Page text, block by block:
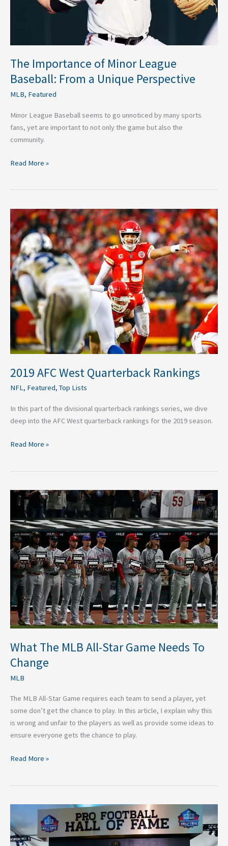
The Importance of Minor League
Baseball: From a Unique Perspective
MLB, Featured
Minor League Baseball seems to go unnoticed by many sports
fans, yet are important to not only the game but also the
community.
Read More »
2019 AFC West Quarterback Rankings
NFL, Featured, Top Lists
In this part of the divisional quarterback rankings series, we dive
deep into the AFC West quarterback rankings for the 2019 season.
2019
AFC
West
Quarterback
Rankings
Read More »
What The MLB All-Star Game Needs To
Change
MLB
The MLB All-Star Game requires each team to send a player, yet
some don’t get the chance to play. In this article, I explain why this
is wrong and unfair to the players as well as provide some ideas to
ensure everyone gets the chance to play.
What
The
MLB
All-
Star
Game
Needs
To
Change
Read More »
Players
Who